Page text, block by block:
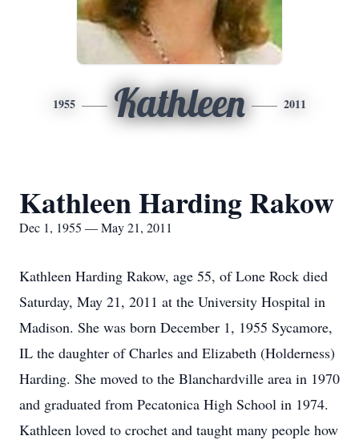
1955 Kathleen 2011
Kathleen Harding Rakow
Dec 1, 1955 — May 21, 2011
Kathleen Harding Rakow, age 55, of Lone Rock died
Saturday, May 21, 2011 at the University Hospital in
Madison. She was born December 1, 1955 Sycamore,
IL the daughter of Charles and Elizabeth (Holderness)
Harding. She moved to the Blanchardville area in 1970
and graduated from Pecatonica High School in 1974.
Kathleen loved to crochet and taught many people how